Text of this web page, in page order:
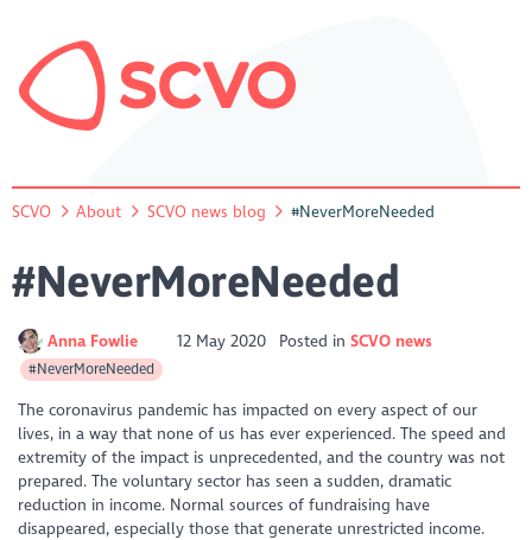
SCVO About SCVO news blog #NeverMoreNeeded
#NeverMoreNeeded
Anna Fowlie 12 May 2020 Posted in SCVO news
#NeverMoreNeeded
The coronavirus pandemic has impacted on every aspect of our
lives, in a way that none of us has ever experienced. The speed and
extremity of the impact is unprecedented, and the country was not
prepared. The voluntary sector has seen a sudden, dramatic
reduction in income. Normal sources of fundraising have
disappeared, especially those that generate unrestricted income.